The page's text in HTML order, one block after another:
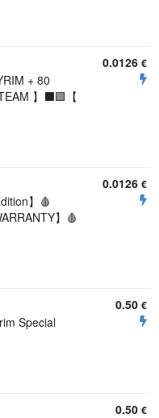
+ 80
】⬛️🟩【
0.0126 €
】🩸
】🩸
0.0126 €
Special
0.50 €
0.50 €